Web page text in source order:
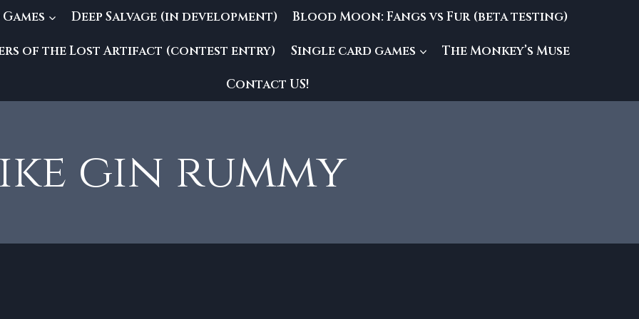
Deep Salvage (in development) Blood Moon: Fangs vs Fur (beta testing)
of the Lost Artifact (contest entry) Single card games The Monkey’s Muse
Contact US!
gin rummy